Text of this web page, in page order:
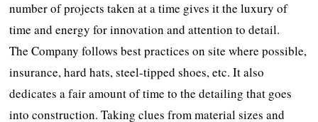
number of projects taken at a time gives it the luxury of
time and energy for innovation and attention to detail.
The Company follows best practices on site where possible,
insurance, hard hats, steel-tipped shoes, etc. It also
dedicates a fair amount of time to the detailing that goes
into construction. Taking clues from material sizes and